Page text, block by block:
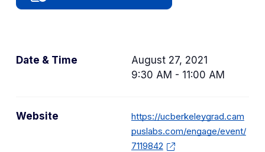
Date & Time
August 27, 2021
9:30 AM - 11:00 AM
Website
https://ucberkeleygrad.cam
puslabs.com/engage/event/
7119842